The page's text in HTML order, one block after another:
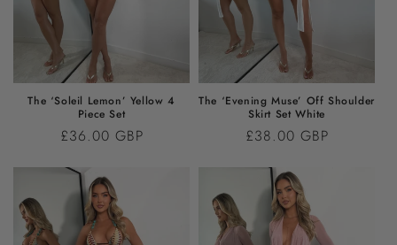
The ‘Soleil Lemon’ Yellow 4
Piece Set
Regular
£36.00 GBP
The ‘Evening Muse’ Off Shoulder
Skirt Set White
Regular
£38.00 GBP